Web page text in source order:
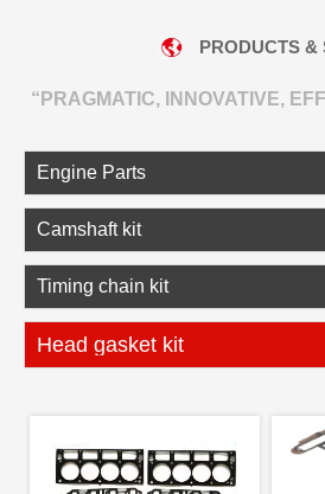
“PRAGMATIC, INNOVATIVE,
Engine Parts
Camshaft kit
Timing chain kit
Head gasket kit